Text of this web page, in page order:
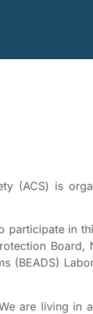
(ACS) is
participate in
Board,
(BEADS)
are living in